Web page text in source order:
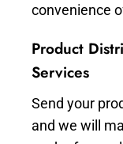
convenience
Product
Services
Send your
and we will